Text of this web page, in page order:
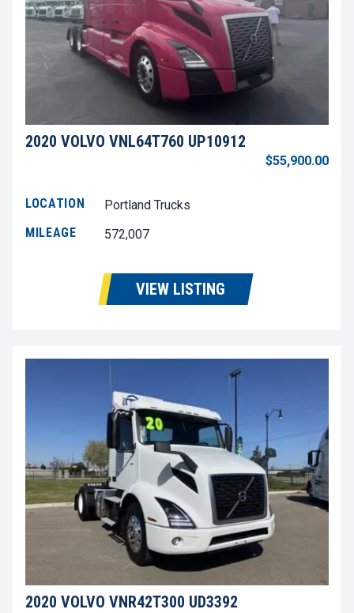
2020 VOLVO VNL64T760 UP10912
$55,900.00
LOCATION
Portland Trucks
MILEAGE
572,007
VIEW LISTING
2020 VOLVO VNR42T300 UD3392